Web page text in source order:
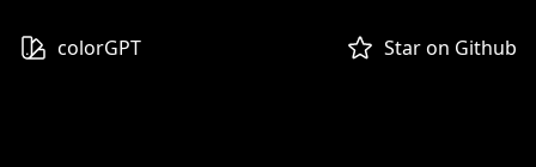
colorGPT Star on Github